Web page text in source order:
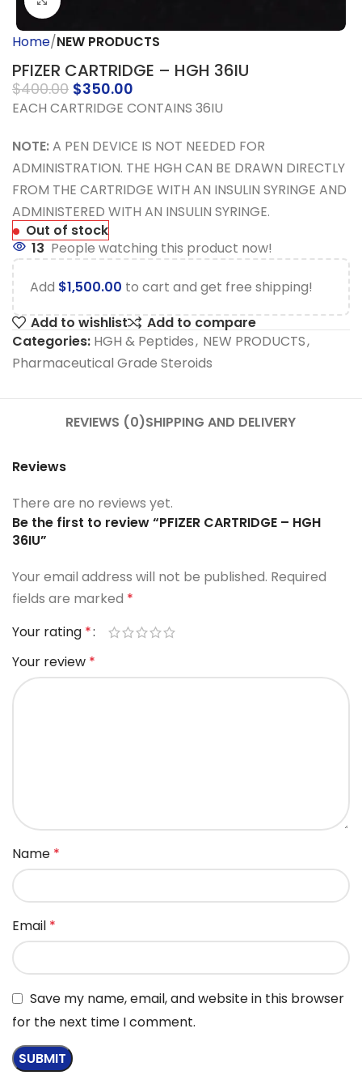
Home NEW PRODUCTS
PFIZER CARTRIDGE – HGH 36IU
$400.00 $350.00
EACH CARTRIDGE CONTAINS 36IU
NOTE:A PEN DEVICE IS NOT NEEDED FOR
ADMINISTRATION. THE HGH CAN BE DRAWN DIRECTLY
FROM THE CARTRIDGE WITH AN INSULIN SYRINGE AND
ADMINISTERED WITH AN INSULIN SYRINGE.
Out of stock
13 People watching this product now!
Add $1,500.00 to cart and get free shipping!
Add to wishlist
Add to compare
Categories: HGH & Peptides, NEW PRODUCTS,
Pharmaceutical Grade Steroids
REVIEWS (0)SHIPPING AND DELIVERY
Reviews
There are no reviews yet.
Be the first to review “PFIZER CARTRIDGE – HGH
36IU”
Your email address will not be published. Required
fields are marked *
Your rating *
Your review *
Name *
Email *
Save my name, email, and website in this browser
for the next time I comment.